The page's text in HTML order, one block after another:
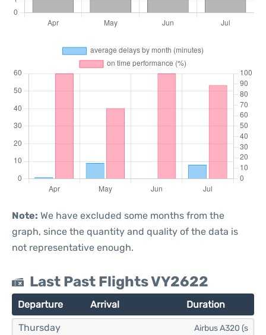
Note: We have excluded some months from the
graph, since the quantity and quality of the data is
not representative enough.
Last Past Flights VY2622
Departure Arrival Duration
Thursday
Airbus A320 (s